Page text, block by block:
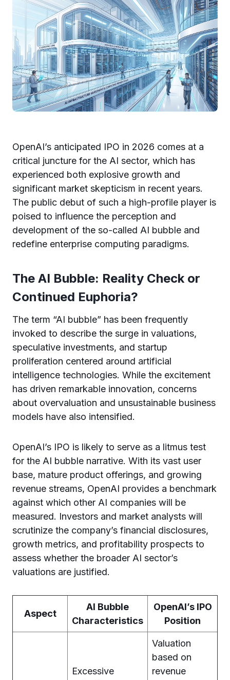
OpenAI’s anticipated IPO in 2026 comes at a
critical juncture for the AI sector, which has
experienced both explosive growth and
significant market skepticism in recent years.
The public debut of such a high-profile player is
poised to influence the perception and
development of the so-called AI bubble and
redefine enterprise computing paradigms.
The AI Bubble: Reality Check or
Continued Euphoria?
The term “AI bubble” has been frequently
invoked to describe the surge in valuations,
speculative investments, and startup
proliferation centered around artificial
intelligence technologies. While the excitement
has driven remarkable innovation, concerns
about overvaluation and unsustainable business
models have also intensified.
OpenAI’s IPO is likely to serve as a litmus test
for the AI bubble narrative. With its vast user
base, mature product offerings, and growing
revenue streams, OpenAI provides a benchmark
against which other AI companies will be
measured. Investors and market analysts will
scrutinize the company’s financial disclosures,
growth metrics, and profitability prospects to
assess whether the broader AI sector’s
valuations are justified.
Aspect
AI Bubble
Characteristics
OpenAI’s IPO
Position
Excessive
Valuation
based on
revenue